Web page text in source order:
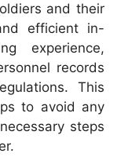
and their
efficient in-
experience,
records
This
to avoid any
steps